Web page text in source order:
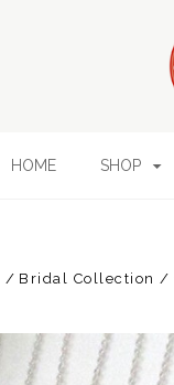
HOME SHOP
Bridal Collection